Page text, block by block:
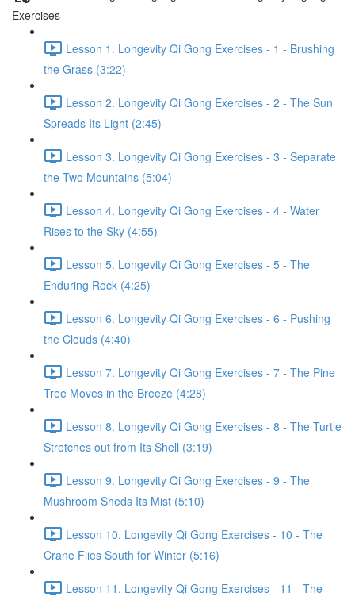
Exercises
Lesson 1. Longevity Qi Gong Exercises - 1 - Brushing
the Grass (3:22)
Lesson 2. Longevity Qi Gong Exercises - 2 - The Sun
Spreads Its Light (2:45)
Lesson 3. Longevity Qi Gong Exercises - 3 - Separate
the Two Mountains (5:04)
Lesson 4. Longevity Qi Gong Exercises - 4 - Water
Rises to the Sky (4:55)
Lesson 5. Longevity Qi Gong Exercises - 5 - The
Enduring Rock (4:25)
Lesson 6. Longevity Qi Gong Exercises - 6 - Pushing
the Clouds (4:40)
Lesson 7. Longevity Qi Gong Exercises - 7 - The Pine
Tree Moves in the Breeze (4:28)
Lesson 8. Longevity Qi Gong Exercises - 8 - The Turtle
Stretches out from Its Shell (3:19)
Lesson 9. Longevity Qi Gong Exercises - 9 - The
Mushroom Sheds Its Mist (5:10)
Lesson 10. Longevity Qi Gong Exercises - 10 - The
Crane Flies South for Winter (5:16)
Lesson 11. Longevity Qi Gong Exercises - 11 - The